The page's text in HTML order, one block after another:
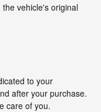
vehicle's original
to your
after your purchase.
care of you.